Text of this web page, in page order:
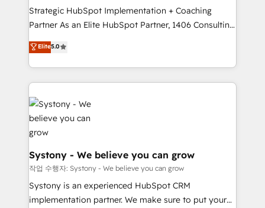
提供。 ▸ 既存CRM・MAからの移行支援：Salesforce・
Marketo・Pardot等からの移行、カスタム設計、履歴
Perplexity等のAI検索からの流入・引用を前提にコンテ
ンツとサイト構造を最適化。 🏆 なぜ100incを選ぶの
ISO9001:2015 取得 ✓ 400社以上の導入実績 ✓
HubSpot大百科 出版 CRM・AI活用に関するご相談、現
状整理の壁打ちなど、構想段階からお気軽にお問い合わ
せください。
Competence Centers: Smart Manufacturing,
Customer First, Enabling Technologies & Security.
The synergies generated by these integrations,
together with the combination of talents, skills,
solutions and services, have allowed the group to
build an unrivaled offering portfolio on the market
to accompany companies on their digital
transformation journey.
Strategic HubSpot Implementation + Coaching
Partner As an Elite HubSpot Partner, 1406 Consulting
helps mid-market revenue teams transform how
they sell, market, and serve. We don't just build your
HubSpot—we teach your team to own it, then stay
to help you keep winning. What We Do ⚙️ CRM
Implementations across Marketing, Sales, Service,
Data & Content 📈 Sales & Marketing Alignment +
Revenue Team Enablement 🤖 Breeze AI & Custom
Agent Creation 🔄 Custom Integrations & Data
Migration Why 1406 We become part of your team.
Your team learns while we build. We fix what others
broke. Built for mid-market reality—practical
solutions that work with your actual headcount and
Elite5.0
Systony - We believe you can grow
작업 수행자: Systony - We believe you can grow
Systony is an experienced HubSpot CRM
implementation partner. We make sure to put your